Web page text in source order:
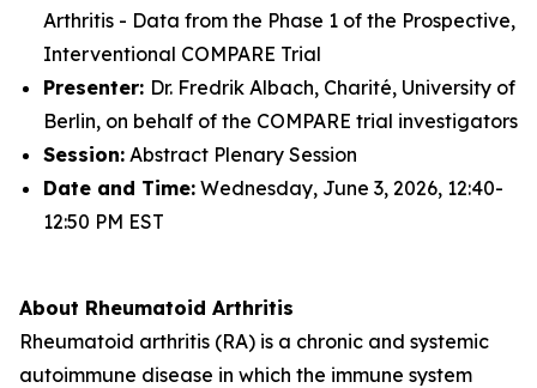
Arthritis - Data from the Phase 1 of the Prospective,
Interventional COMPARE Trial
Presenter: Dr. Fredrik Albach, Charité, University of
Berlin, on behalf of the COMPARE trial investigators
Session: Abstract Plenary Session
Date and Time: Wednesday, June 3, 2026, 12:40-
12:50 PM EST
About Rheumatoid Arthritis
Rheumatoid arthritis (RA) is a chronic and systemic
autoimmune disease in which the immune system